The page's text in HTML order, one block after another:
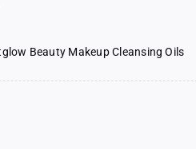
Beauty Makeup Cleansing Oils